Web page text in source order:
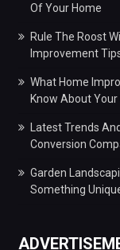
Of Your Home
Rule The Roost
Improvement
What Home
Know About
Latest Trends
Conversion
Garden
Something